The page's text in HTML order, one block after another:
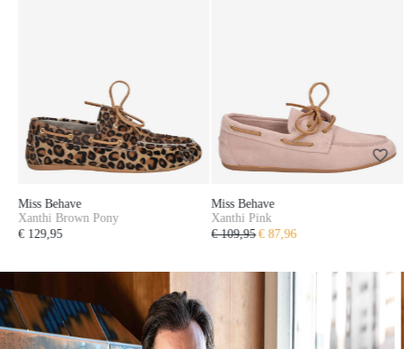
Miss Behave
Xanthi Pink
€ 109,95
Miss Behave
Duna Gold
€ 99,95 € 79,96